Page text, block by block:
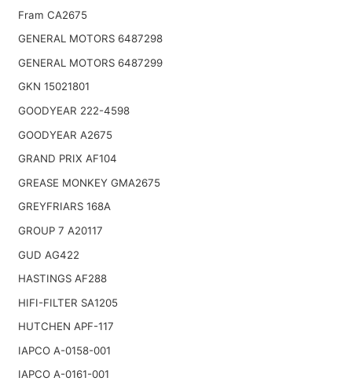
Fram CA2675
GENERAL MOTORS 6487298
GENERAL MOTORS 6487299
GKN 15021801
GOODYEAR 222-4598
GOODYEAR A2675
GRAND PRIX AF104
GREASE MONKEY GMA2675
GREYFRIARS 168A
GROUP 7 A20117
GUD AG422
HASTINGS AF288
HIFI-FILTER SA1205
HUTCHEN APF-117
IAPCO A-0158-001
IAPCO A-0161-001